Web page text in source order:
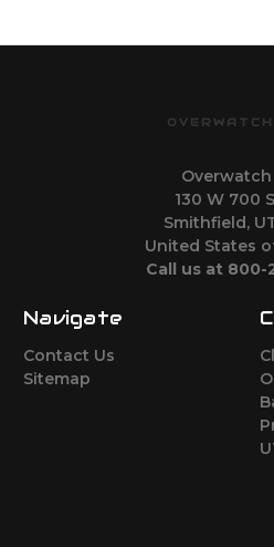
Overwatch
130 W 700
Smithfield,
United States
Call us at 800-
Navigate
Contact Us
Sitemap